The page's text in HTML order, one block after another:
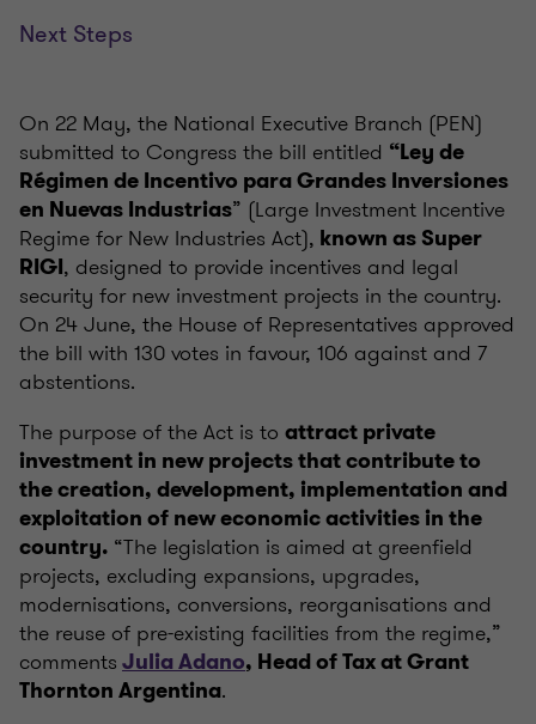
Next Steps
On 22 May, the National Executive Branch (PEN)
submitted to Congress the bill entitled “Ley de
Régimen de Incentivo para Grandes Inversiones
en Nuevas Industrias” (Large Investment Incentive
Regime for New Industries Act), known as Super
RIGI, designed to provide incentives and legal
security for new investment projects in the country.
On 24 June, the House of Representatives approved
the bill with 130 votes in favour, 106 against and 7
abstentions.
The purpose of the Act is to attract private
investment in new projects that contribute to
the creation, development, implementation and
exploitation of new economic activities in the
country. “The legislation is aimed at greenfield
projects, excluding expansions, upgrades,
modernisations, conversions, reorganisations and
the reuse of pre-existing facilities from the regime,”
comments Julia Adano, Head of Tax at Grant
Thornton Argentina.